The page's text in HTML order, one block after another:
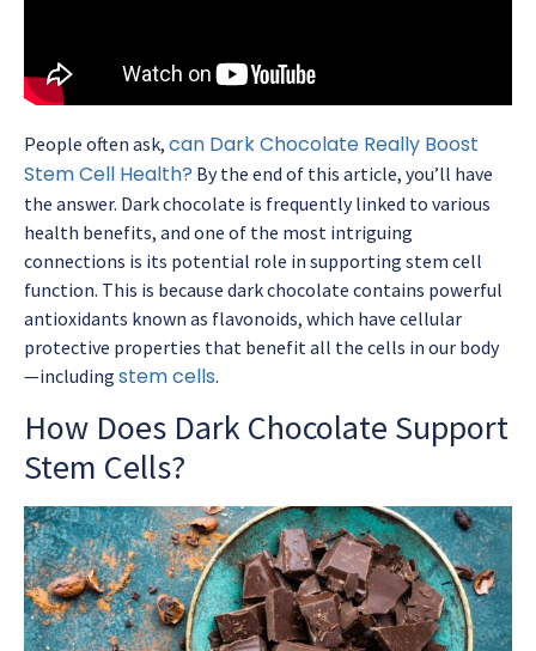
People often ask, can Dark Chocolate Really Boost
Stem Cell Health? By the end of this article, you’ll have
the answer. Dark chocolate is frequently linked to various
health benefits, and one of the most intriguing
connections is its potential role in supporting stem cell
function. This is because dark chocolate contains powerful
antioxidants known as flavonoids, which have cellular
protective properties that benefit all the cells in our body
—including stem cells.
How Does Dark Chocolate Support
Stem Cells?